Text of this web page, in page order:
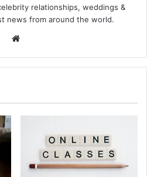
relationships, weddings &
news from around the world.
b